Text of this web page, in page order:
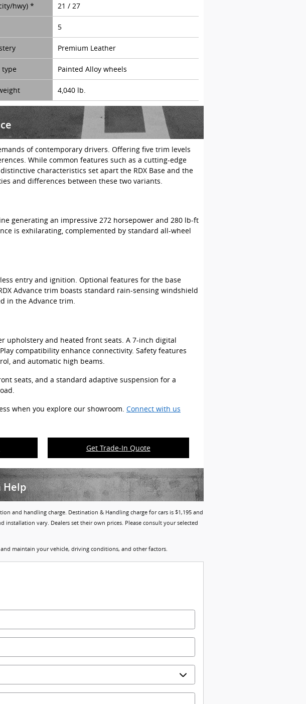
hwy) * 21 / 27
5
Premium Leather
type Painted Alloy wheels
4,040 lb.
of contemporary drivers. Offering five trim levels
While common features such as a cutting-edge
characteristics set apart the RDX Base and the
and differences between these two variants.
generating an impressive 272 horsepower and 280 lb-ft
is exhilarating, complemented by standard all-wheel
entry and ignition. Optional features for the base
Advance trim boasts standard rain-sensing windshield
in the Advance trim.
upholstery and heated front seats. A 7-inch digital
compatibility enhance connectivity. Safety features
and automatic high beams.
seats, and a standard adaptive suspension for a
when you explore our showroom. Connect with us
Get Trade-In Quote
Help
and handling charge. Destination & Handling charge for cars is $1,195 and
installation vary. Dealers set their own prices. Please consult your selected
maintain your vehicle, driving conditions, and other factors.